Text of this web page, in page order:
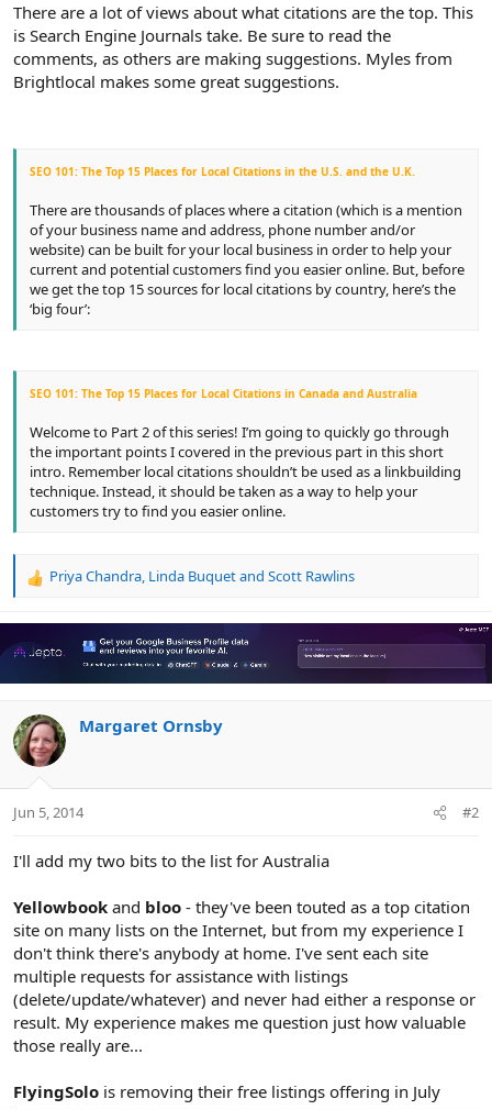
There are a lot of views about what citations are the top. This
is Search Engine Journals take. Be sure to read the
comments, as others are making suggestions. Myles from
Brightlocal makes some great suggestions.
SEO 101: The Top 15 Places for Local Citations in the U.S. and the U.K.
There are thousands of places where a citation (which is a mention
of your business name and address, phone number and/or
website) can be built for your local business in order to help your
current and potential customers find you easier online. But, before
we get the top 15 sources for local citations by country, here’s the
‘big four’:
SEO 101: The Top 15 Places for Local Citations in Canada and Australia
Welcome to Part 2 of this series! I’m going to quickly go through
the important points I covered in the previous part in this short
intro. Remember local citations shouldn’t be used as a linkbuilding
technique. Instead, it should be taken as a way to help your
customers try to find you easier online.
R
a
i
n
s
:
Priya Chandra, Linda Buquetand Scott Rawlins
Margaret Ornsby
Jun 5, 2014 #2
I'll add my two bits to the list for Australia
Yellowbook and bloo - they've been touted as a top citation
site on many lists on the Internet, but from my experience I
don't think there's anybody at home. I've sent each site
multiple requests for assistance with listings
(delete/update/whatever) and never had either a response or
result. My experience makes me question just how valuable
those really are...
FlyingSolo is removing their free listings offering in July